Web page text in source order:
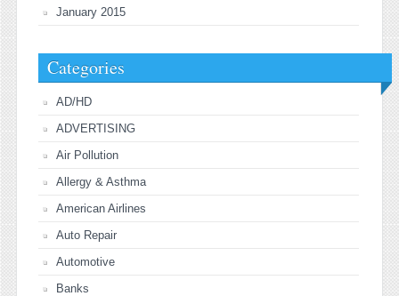
January 2015
Categories
AD/HD
ADVERTISING
Air Pollution
Allergy & Asthma
American Airlines
Auto Repair
Automotive
Banks